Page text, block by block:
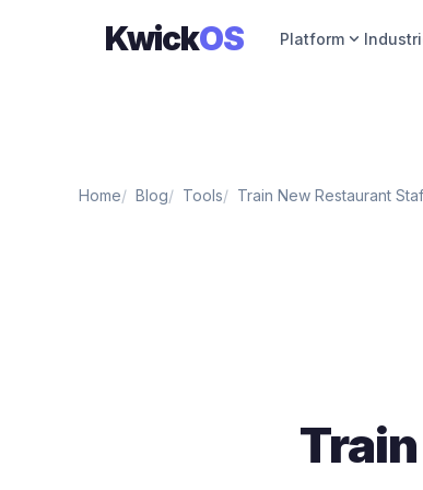
KwickOS Platform expand_more
Home Blog Tools Train New Restaurant